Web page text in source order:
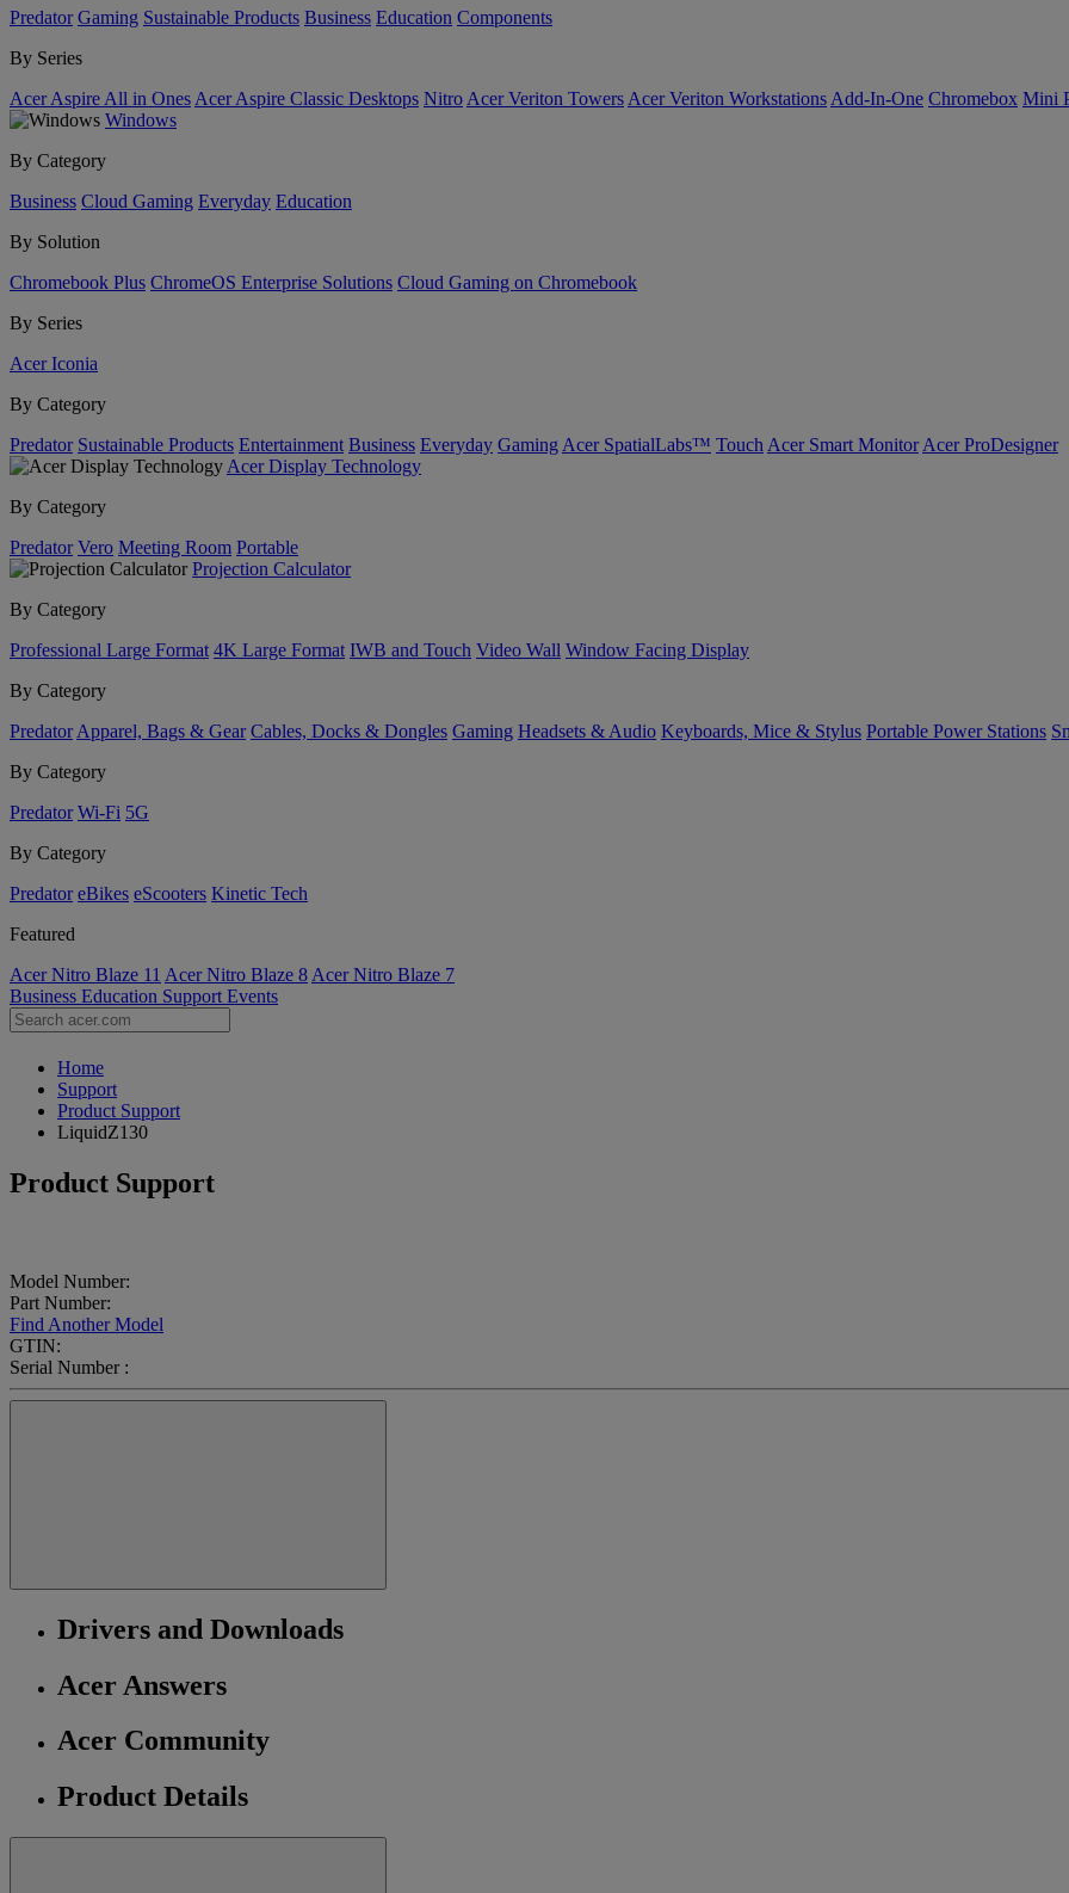
Predator Gaming Sustainable Products Business Education Components
By Series
Acer Aspire All in Ones Acer Aspire Classic Desktops Nitro Acer Veriton Towers Acer Veriton Workstations Add-In-One Chromebox Mini
Windows
By Category
Business Cloud Gaming Everyday Education
By Solution
Chromebook Plus ChromeOS Enterprise Solutions Cloud Gaming on Chromebook
By Series
Acer Iconia
By Category
Predator Sustainable Products Entertainment Business Everyday Gaming Acer SpatialLabs™ Touch Acer Smart Monitor Acer ProDesigner
Acer Display Technology
By Category
Predator Vero Meeting Room Portable
Projection Calculator
By Category
Professional Large Format 4K Large Format IWB and Touch Video Wall Window Facing Display
By Category
Predator Apparel, Bags & Gear Cables, Docks & Dongles Gaming Headsets & Audio Keyboards, Mice & Stylus Portable Power Stations
By Category
Predator Wi-Fi 5G
By Category
Predator eBikes eScooters Kinetic Tech
Featured
Acer Nitro Blaze 11 Acer Nitro Blaze 8 Acer Nitro Blaze 7
Business Education Support Events
Home
Support
Product Support
LiquidZ130
Product Support
Model Number:
Part Number:
Find Another Model
GTIN:
Serial Number :
Drivers and Downloads
Acer Answers
Acer Community
Product Details